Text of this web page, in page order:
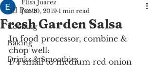
All Posts
Cooking
Baking
Drinks & Smoothies
Fresh Garden Salsa
Elisa Juarez
Jun 10, 2019 1 min read
In food processor, combine &
chop well:
1/4 small to medium red onion